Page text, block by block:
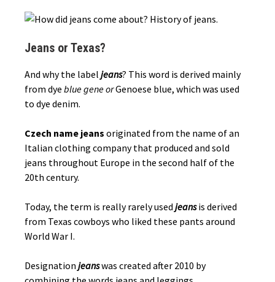
Jeans or Texas?
And why the label jeans? This word is derived mainly
from dye blue gene orGenoese blue, which was used
to dye denim.
Czech name jeans originated from the name of an
Italian clothing company that produced and sold
jeans throughout Europe in the second half of the
20th century.
Today, the term is really rarely used jeansis derived
from Texas cowboys who liked these pants around
World War I.
Designation jeanswas created after 2010 by